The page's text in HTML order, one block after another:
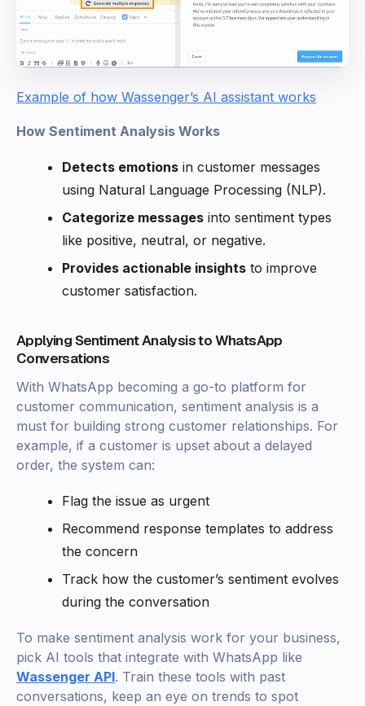
Example of how Wassenger’s AI assistant works
How Sentiment Analysis Works
Detects emotions in customer messages
using Natural Language Processing (NLP).
Categorize messages into sentiment types
like positive, neutral, or negative.
Provides actionable insights to improve
customer satisfaction.
Applying Sentiment Analysis to WhatsApp
Conversations
With WhatsApp becoming a go-to platform for
customer communication, sentiment analysis is a
must for building strong customer relationships. For
example, if a customer is upset about a delayed
order, the system can:
Flag the issue as urgent
Recommend response templates to address
the concern
Track how the customer’s sentiment evolves
during the conversation
To make sentiment analysis work for your business,
pick AI tools that integrate with WhatsApp like
Wassenger API. Train these tools with past
conversations, keep an eye on trends to spot